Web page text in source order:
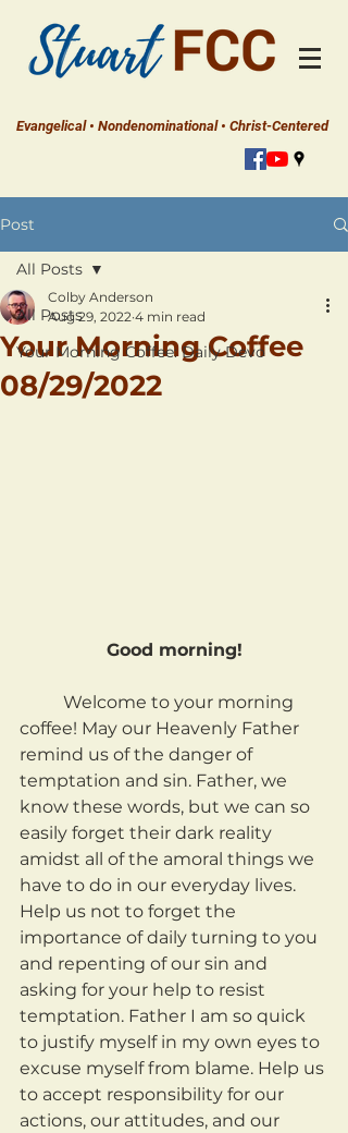
Evangelical • Nondenominational • Christ-Centered
Post
All Posts
Your Morning Coffee: Daily Devo
All Posts
Your Morning Coffee
08/29/2022
Colby Anderson
Aug 29, 2022 4 min read
Good morning!
coffee! May our Heavenly Father
remind us of the danger of
temptation and sin. Father, we
know these words, but we can so
easily forget their dark reality
amidst all of the amoral things we
have to do in our everyday lives.
Help us not to forget the
importance of daily turning to you
and repenting of our sin and
asking for your help to resist
temptation. Father I am so quick
to justify myself in my own eyes to
excuse myself from blame. Help us
to accept responsibility for our
actions, our attitudes, and our